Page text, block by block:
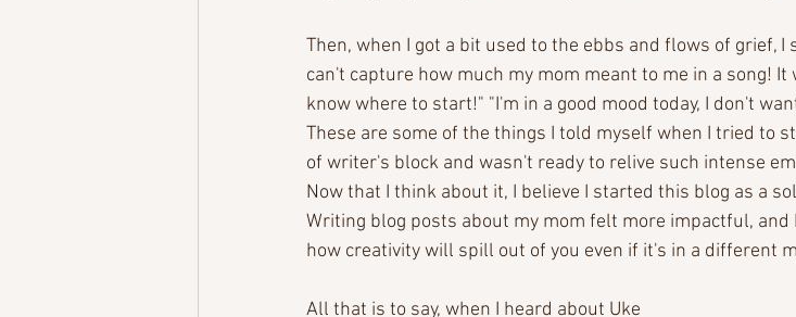
Then, when I got a bit used to the ebbs and flows of grief,
can't capture how much my mom meant to me in a song!
know where to start!" "I'm in a good mood today, I don't
These are some of the things I told myself when I tried to
of writer's block and wasn't ready to relive such intense
Now that I think about it, I believe I started this blog as a
Writing blog posts about my mom felt more impactful,
how creativity will spill out of you even if it's in a different
All that is to say, when I heard about Uke